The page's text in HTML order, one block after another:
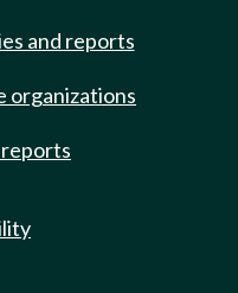
and reports
organizations